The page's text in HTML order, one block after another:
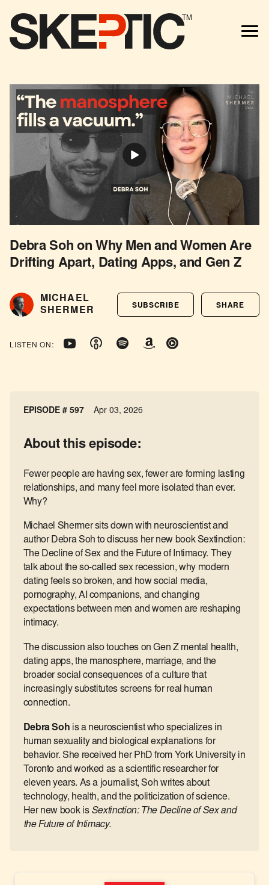
TM
Debra Soh on Why Men and Women Are
Drifting Apart, Dating Apps, and Gen Z
MICHAEL
SHERMER
SUBSCRIBE SHARE
LISTEN ON:
EPISODE # 597 Apr 03, 2026
About this episode:
Fewer people are having sex, fewer are forming lasting
relationships, and many feel more isolated than ever.
Why?
Michael Shermer sits down with neuroscientist and
author Debra Soh to discuss her new book Sextinction:
The Decline of Sex and the Future of Intimacy. They
talk about the so-called sex recession, why modern
dating feels so broken, and how social media,
pornography, AI companions, and changing
expectations between men and women are reshaping
intimacy.
The discussion also touches on Gen Z mental health,
dating apps, the manosphere, marriage, and the
broader social consequences of a culture that
increasingly substitutes screens for real human
connection.
Debra Soh is a neuroscientist who specializes in
human sexuality and biological explanations for
behavior. She received her PhD from York University in
Toronto and worked as a scientific researcher for
eleven years. As a journalist, Soh writes about
technology, health, and the politicization of science.
Her new book is Sextinction: The Decline of Sex and
the Future of Intimacy.